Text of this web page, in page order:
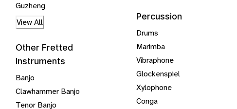
Guzheng
View All
Other Fretted
Instruments
Banjo
Clawhammer Banjo
Tenor Banjo
Percussion
Drums
Marimba
Vibraphone
Glockenspiel
Xylophone
Conga